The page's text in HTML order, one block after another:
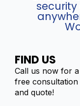
FIND US
Call us now for a
free consultation
and quote!